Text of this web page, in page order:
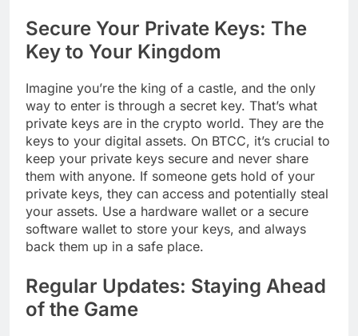
Secure Your Private Keys: The
Key to Your Kingdom
Imagine you’re the king of a castle, and the only
way to enter is through a secret key. That’s what
private keys are in the crypto world. They are the
keys to your digital assets. On BTCC, it’s crucial to
keep your private keys secure and never share
them with anyone. If someone gets hold of your
private keys, they can access and potentially steal
your assets. Use a hardware wallet or a secure
software wallet to store your keys, and always
back them up in a safe place.
Regular Updates: Staying Ahead
of the Game